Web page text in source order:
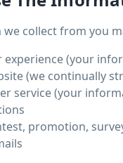
collect from you
experience (your
(we continually
service (your
promotion,